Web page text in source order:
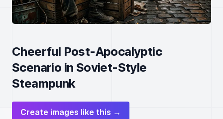
Cheerful Post-Apocalyptic
Scenario in Soviet-Style
Steampunk
Create images like this →